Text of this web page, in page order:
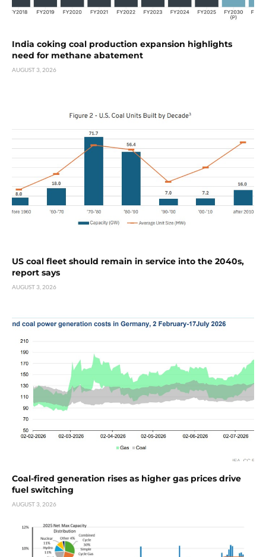
India coking coal production expansion highlights
need for methane abatement
AUGUST 3, 2026
US coal fleet should remain in service into the 2040s,
report says
AUGUST 3, 2026
Coal-fired generation rises as higher gas prices drive
fuel switching
AUGUST 3, 2026